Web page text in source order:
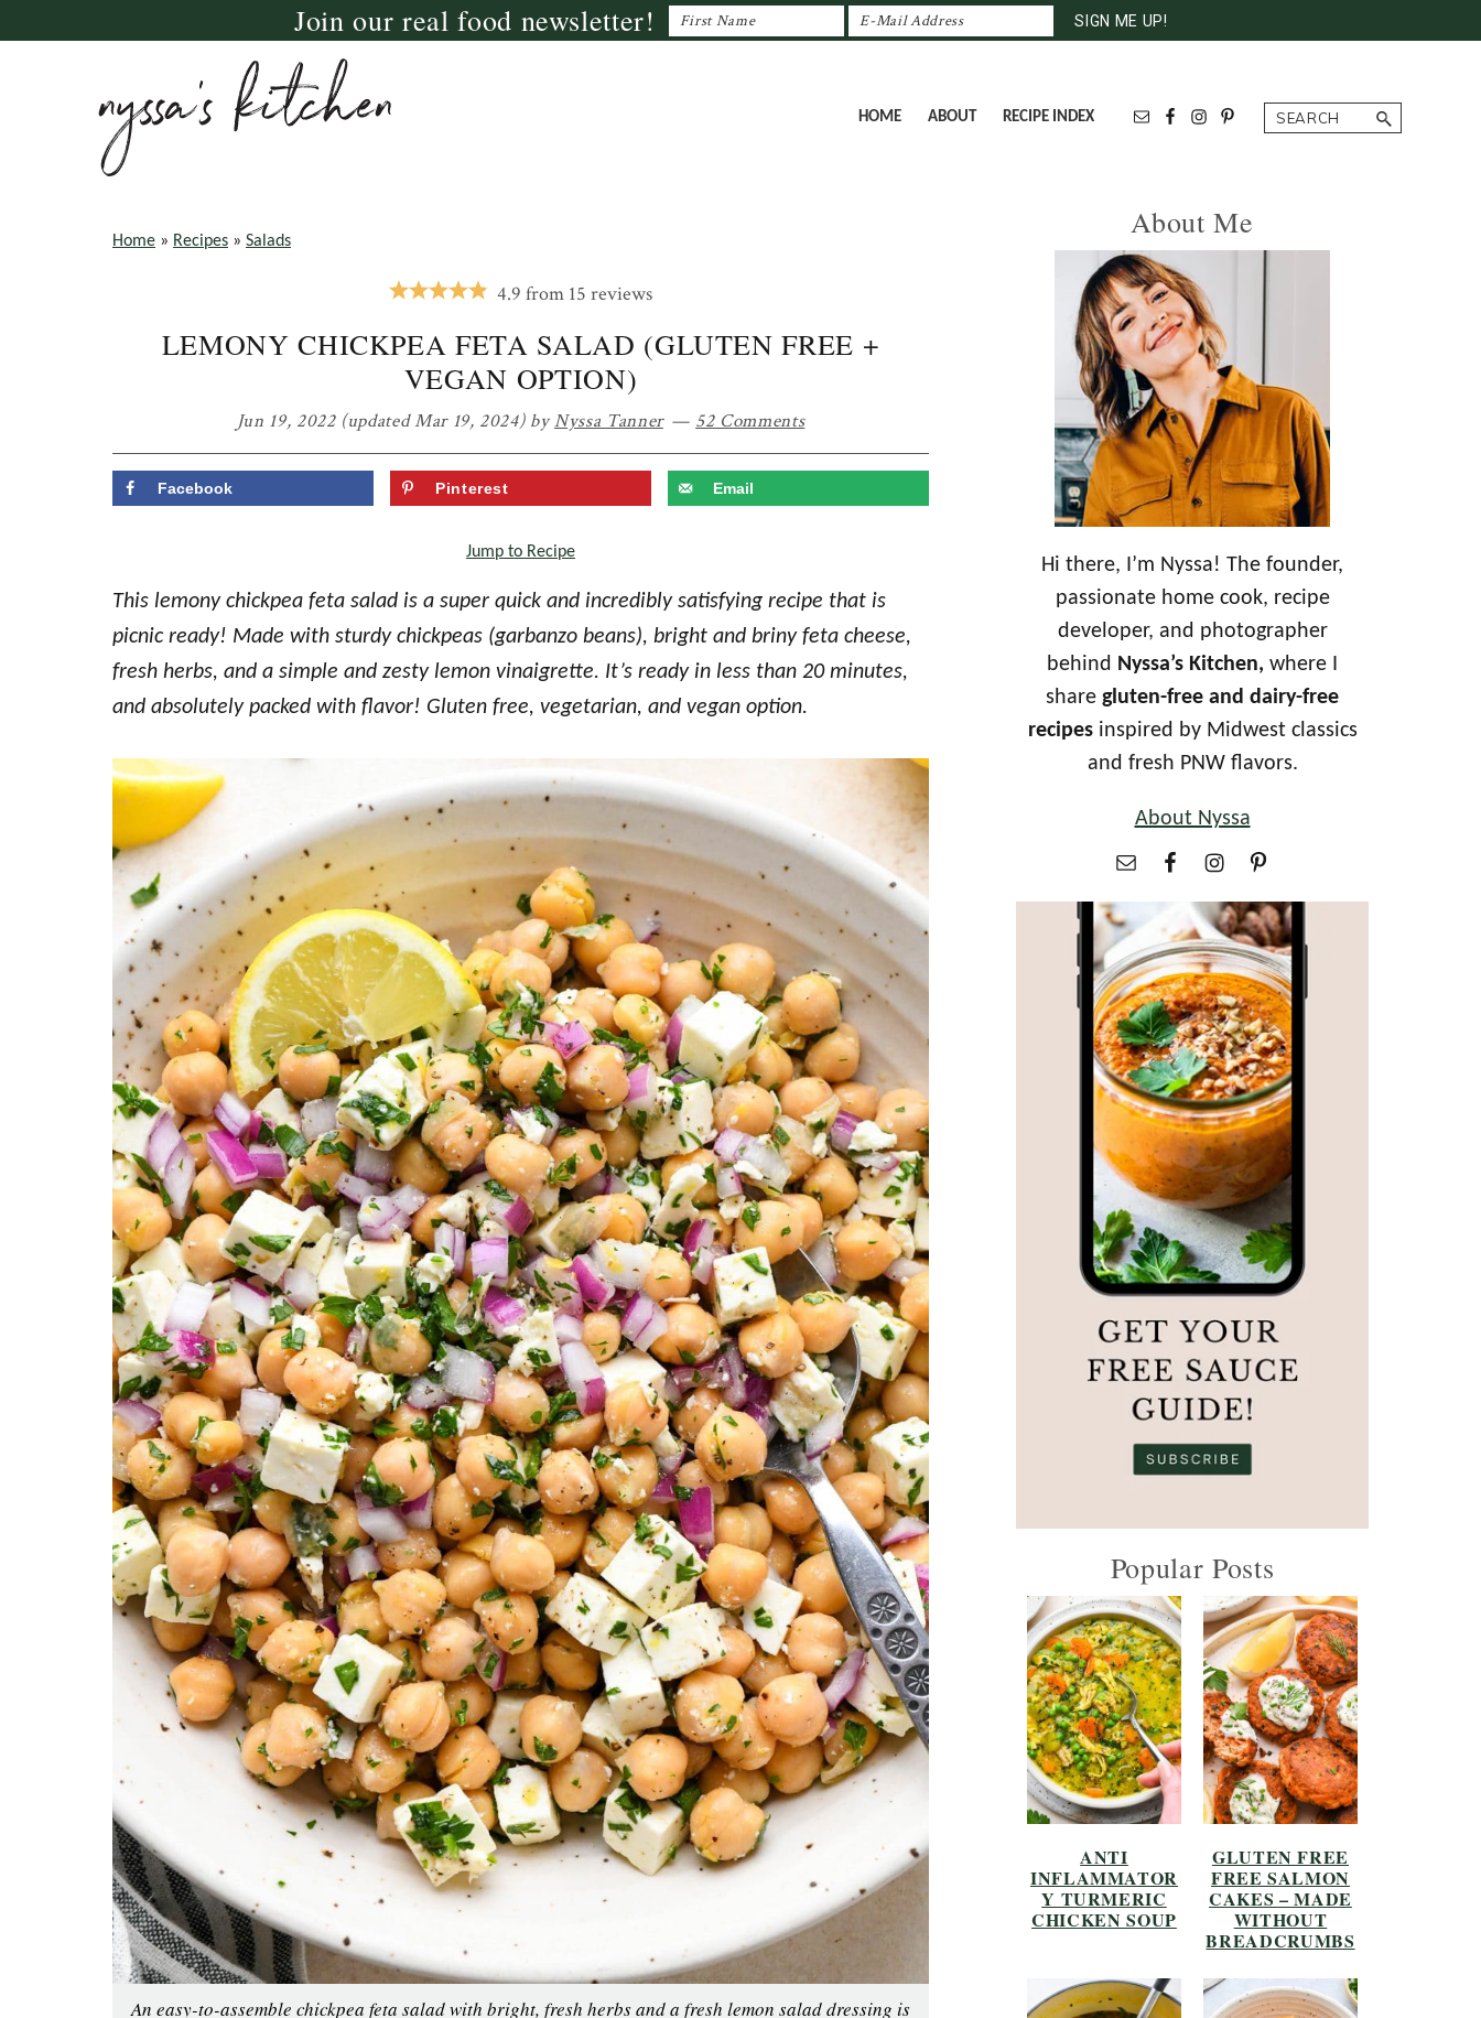
to
to
to
Join our real food newsletter!
kitchen
delicious
recipes
kitchen
HOME ABOUT RECIPE INDEX Search
Home » Recipes » Salads
4.9 from 15 reviews
LEMONY CHICKPEA FETA SALAD (GLUTEN FREE +
VEGAN OPTION)
Jun 19, 2022 (updated Mar 19, 2024)byNyssa Tanner 52 Comments
Facebook Pinterest Email
Jump to Recipe
This lemony chickpea feta salad is a super quick and incredibly satisfying recipe that is
picnic ready! Made with sturdy chickpeas (garbanzo beans), bright and briny feta cheese,
fresh herbs, and a simple and zesty lemon vinaigrette. It’s ready in less than 20 minutes,
and absolutely packed with flavor! Gluten free, vegetarian, and vegan option.
An easy-to-assemble chickpea feta salad with bright, fresh herbs and a fresh lemon salad dressing is
Primary
Sidebar
About Me
Hi there, I’m Nyssa! The founder,
passionate home cook, recipe
developer, and photographer
behind Nyssa’s Kitchen, where I
share gluten-free and dairy-free
recipesinspired by Midwest classics
and fresh PNW flavors.
About Nyssa
Popular Posts
ANTI
INFLAMMATOR
Y TURMERIC
CHICKEN SOUP
GLUTEN FREE
FREE SALMON
CAKES – MADE
WITHOUT
BREADCRUMBS